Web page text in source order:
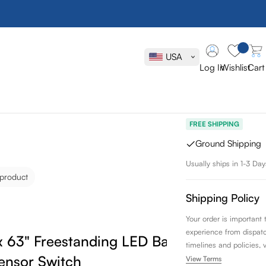
USA
Log InWishlistCart
63" Freestanding LED Bathroom
Switch
Vanity Art
LED
Sensor
FREE SHIPPING
Ground Shipping
Usually ships in 1-3
Shipping Policy
Your order is important
experience from
timelines and policies,
View Terms